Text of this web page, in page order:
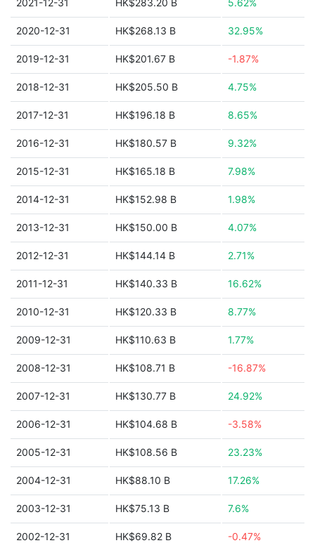
2021-12-31 HK$283.20 B 5.62%
2020-12-31 HK$268.13 B 32.95%
2019-12-31 HK$201.67 B -1.87%
2018-12-31 HK$205.50 B 4.75%
2017-12-31 HK$196.18 B 8.65%
2016-12-31 HK$180.57 B 9.32%
2015-12-31 HK$165.18 B 7.98%
2014-12-31 HK$152.98 B 1.98%
2013-12-31 HK$150.00 B 4.07%
2012-12-31 HK$144.14 B 2.71%
2011-12-31 HK$140.33 B 16.62%
2010-12-31 HK$120.33 B 8.77%
2009-12-31 HK$110.63 B 1.77%
2008-12-31 HK$108.71 B -16.87%
2007-12-31 HK$130.77 B 24.92%
2006-12-31 HK$104.68 B -3.58%
2005-12-31 HK$108.56 B 23.23%
2004-12-31 HK$88.10 B 17.26%
2003-12-31 HK$75.13 B 7.6%
2002-12-31 HK$69.82 B -0.47%